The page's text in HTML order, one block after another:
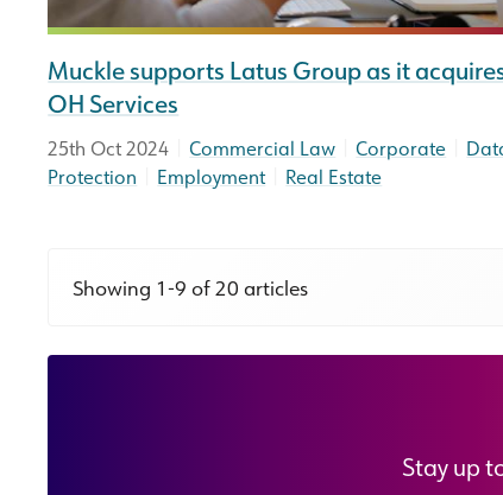
Muckle supports Latus Group as it
OH Services
25th Oct 2024 |Commercial Law |Corporate
Protection
Employment Real Estate
Showing 1-9 of 20 articles
Stay up